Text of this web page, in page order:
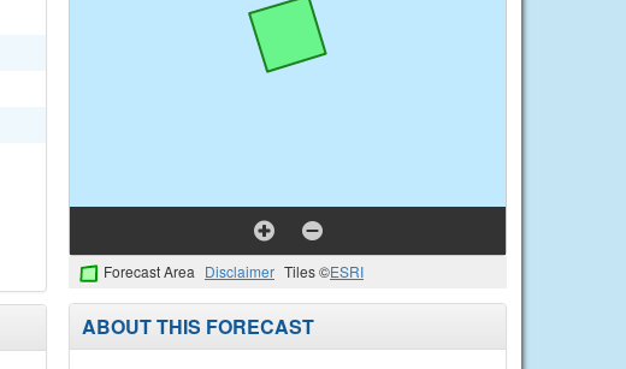
Forecast Area Disclaimer Tiles ©ESRI
ABOUT THIS FORECAST